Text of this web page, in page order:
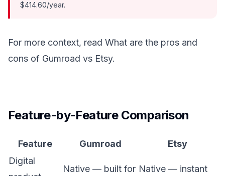
$414.60/year.
For more context, read What are the pros and
cons of Gumroad vs Etsy.
Feature-by-Feature Comparison
Feature Gumroad
Etsy
Digital
Native — built for Native — instant